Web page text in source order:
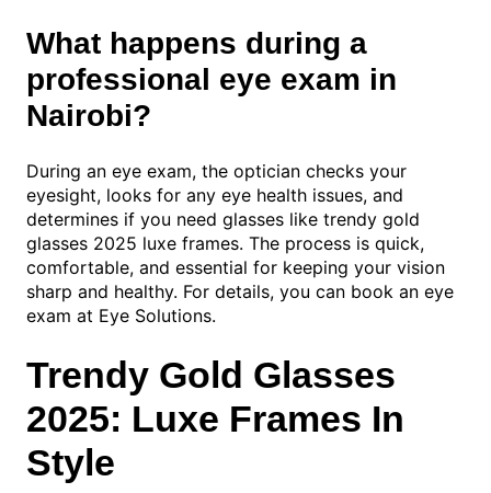
What happens during a
professional eye exam in
Nairobi?
During an eye exam, the optician checks your
eyesight, looks for any eye health issues, and
determines if you need glasses like trendy gold
glasses 2025 luxe frames. The process is quick,
comfortable, and essential for keeping your vision
sharp and healthy. For details, you can book an eye
exam at Eye Solutions.
Trendy Gold Glasses
2025: Luxe Frames In
Style